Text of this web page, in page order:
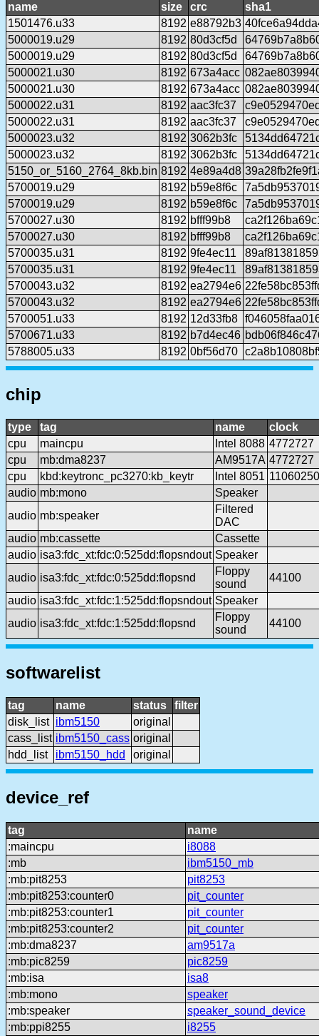
name size crc
sha1
1501476.u33
8192 e88792b3
5000019.u29
8192 80d3cf5d
5000019.u29
8192 80d3cf5d
5000021.u30
8192 673a4acc
5000021.u30
8192 673a4acc
5000022.u31
8192 aac3fc37
5000022.u31
8192 aac3fc37
5000023.u32
8192 3062b3fc
5000023.u32
8192 3062b3fc
5150_or_5160_2764_8kb.bin 8192 4e89a4d8
5700019.u29
8192 b59e8f6c
5700019.u29
8192 b59e8f6c
5700027.u30
8192 bfff99b8
5700027.u30
8192 bfff99b8
5700035.u31
8192 9fe4ec11
5700035.u31
8192 9fe4ec11
5700043.u32
8192 ea2794e6
5700043.u32
8192 ea2794e6
5700051.u33
8192 12d33fb8
5700671.u33
8192 b7d4ec46
5788005.u33
8192 0bf56d70
chip
type tag name
clock
cpu
maincpu Intel 8088 4772727
cpu
mb:dma8237 AM9517A 4772727
cpu
kbd:keytronc_pc3270:kb_keytr Intel 8051 11060250
audio mb:mono
Speaker
audio mb:speaker
Filtered
DAC
audio mb:cassette
Cassette
audio isa3:fdc_xt:fdc:0:525dd:flopsndout Speaker
audio isa3:fdc_xt:fdc:0:525dd:flopsnd
Floppy
sound
44100
audio isa3:fdc_xt:fdc:1:525dd:flopsndout Speaker
audio isa3:fdc_xt:fdc:1:525dd:flopsnd
Floppy
sound
44100
softwarelist
tag name status
filter
disk_list ibm5150
original
cass_list ibm5150_cass original
hdd_list
ibm5150_hdd original
device_ref
tag
name
:maincpu
i8088
:mb
ibm5150_mb
:mb:pit8253
pit8253
:mb:pit8253:counter0
pit_counter
:mb:pit8253:counter1
pit_counter
:mb:pit8253:counter2
pit_counter
:mb:dma8237
am9517a
:mb:pic8259
pic8259
:mb:isa
isa8
:mb:mono
speaker
:mb:speaker
speaker_sound_device
:mb:ppi8255
i8255